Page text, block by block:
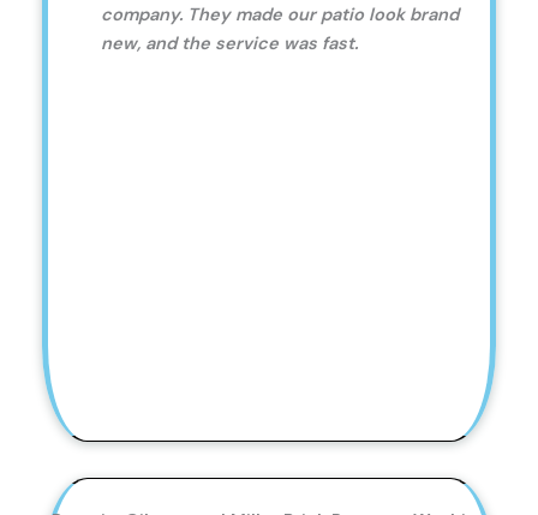
company. They made our patio look brand
new, and the service was fast.